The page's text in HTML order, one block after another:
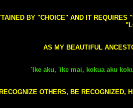
BY "CHOICE" AND IT
AS MY BEAUTIFUL
'Ike aku, 'ike mai, kokua aku
OTHERS, BE RECOGNIZED,